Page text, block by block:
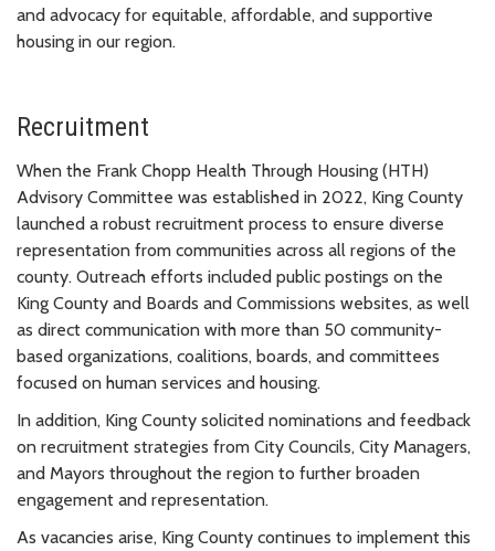
and advocacy for equitable, affordable, and supportive
housing in our region.
Recruitment
When the Frank Chopp Health Through Housing (HTH)
Advisory Committee was established in 2022, King County
launched a robust recruitment process to ensure diverse
representation from communities across all regions of the
county. Outreach efforts included public postings on the
King County and Boards and Commissions websites, as well
as direct communication with more than 50 community-
based organizations, coalitions, boards, and committees
focused on human services and housing.
In addition, King County solicited nominations and feedback
on recruitment strategies from City Councils, City Managers,
and Mayors throughout the region to further broaden
engagement and representation.
As vacancies arise, King County continues to implement this